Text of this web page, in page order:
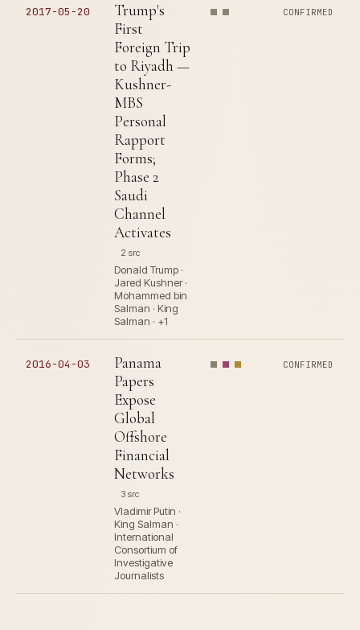
2017-05-20
Trump's
First
Foreign Trip
to Riyadh —
Kushner-
MBS
Personal
Rapport
Forms;
Phase 2
Saudi
Channel
Activates
2 src
Donald Trump ·
Jared Kushner ·
Mohammed bin
Salman · King
Salman · +1
CONFIRMED
2016-04-03
Panama
Papers
Expose
Global
Offshore
Financial
Networks
3 src
Vladimir Putin ·
King Salman ·
International
Consortium of
Investigative
Journalists
CONFIRMED